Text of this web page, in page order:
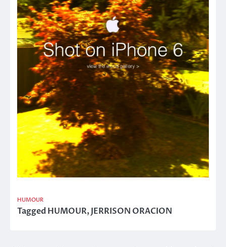
HUMOUR
TaggedHUMOUR,JERRISON ORACION